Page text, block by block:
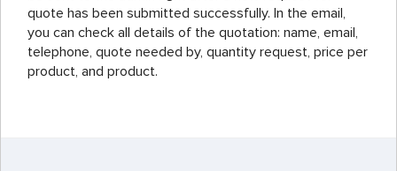
quote has been submitted successfully. In the email,
you can check all details of the quotation: name, email,
telephone, quote needed by, quantity request, price per
product, and product.